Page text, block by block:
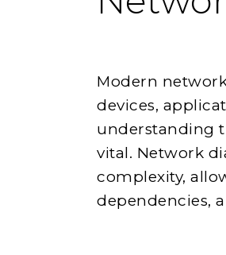
Modern
devices,
understanding
vital. Network
complexity,
dependencies,